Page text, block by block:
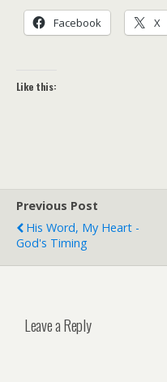
Facebook X
Like this:
Previous Post
His Word, My Heart -
God's Timing
Leave a Reply